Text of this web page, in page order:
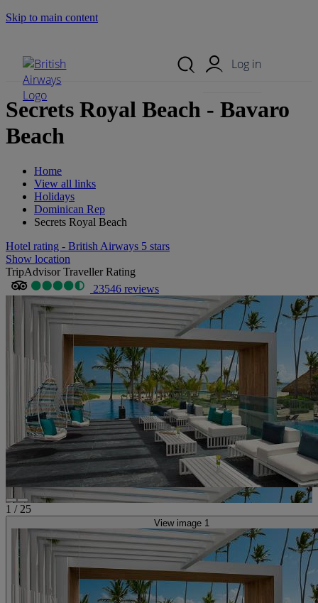
Skip to main content
Log in
Secrets Royal Beach - Bavaro
Beach
Home
View all links
Holidays
Dominican Rep
Secrets Royal Beach
Hotel rating - British Airways 5 stars
Show location
TripAdvisor Traveller Rating
23546 reviews
1 / 25
View image 1